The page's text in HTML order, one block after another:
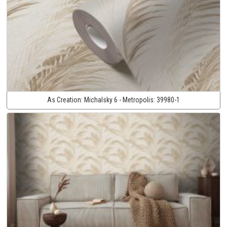
As Creation: Michalsky 6 - Metropolis: 39980-1